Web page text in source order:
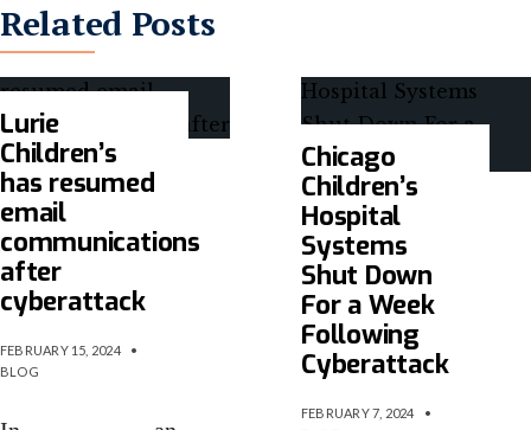
Related Posts
Lurie
Children’s
has resumed
email
communications
after
cyberattack
FEBRUARY 15, 2024
•
BLOG
Chicago
Children’s
Hospital
Systems
Shut Down
For a Week
Following
Cyberattack
FEBRUARY 7, 2024
•